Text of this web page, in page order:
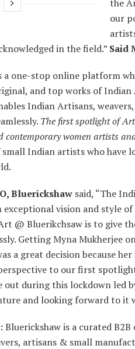
the
our
in the field.” Said
a one-stop online platform
and top works of
Indian Artisans,
The first spotlight of
contemporary women artists
Indian artists who have
Bluerickshaw said, “The
vision and style
@ Bluerikchsaw is to give
Getting Myna Mukherjee
a great decision because
to our first
out during this lockdown led
and looking forward to it
Bluerickshaw is a curated
artisans & small